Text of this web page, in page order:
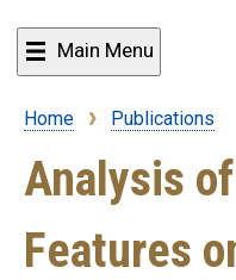
Main Menu
Breadcrumb
Home Publications
Analysis
Features